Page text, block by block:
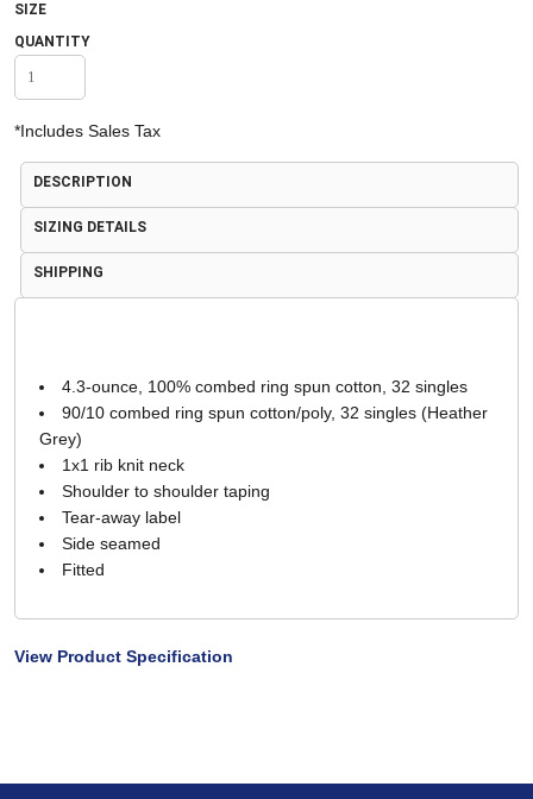
SIZE
QUANTITY
*Includes Sales Tax
DESCRIPTION
SIZING DETAILS
SHIPPING
4.3-ounce, 100% combed ring spun cotton, 32 singles
90/10 combed ring spun cotton/poly, 32 singles (Heather
Grey)
1x1 rib knit neck
Shoulder to shoulder taping
Tear-away label
Side seamed
Fitted
View Product Specification